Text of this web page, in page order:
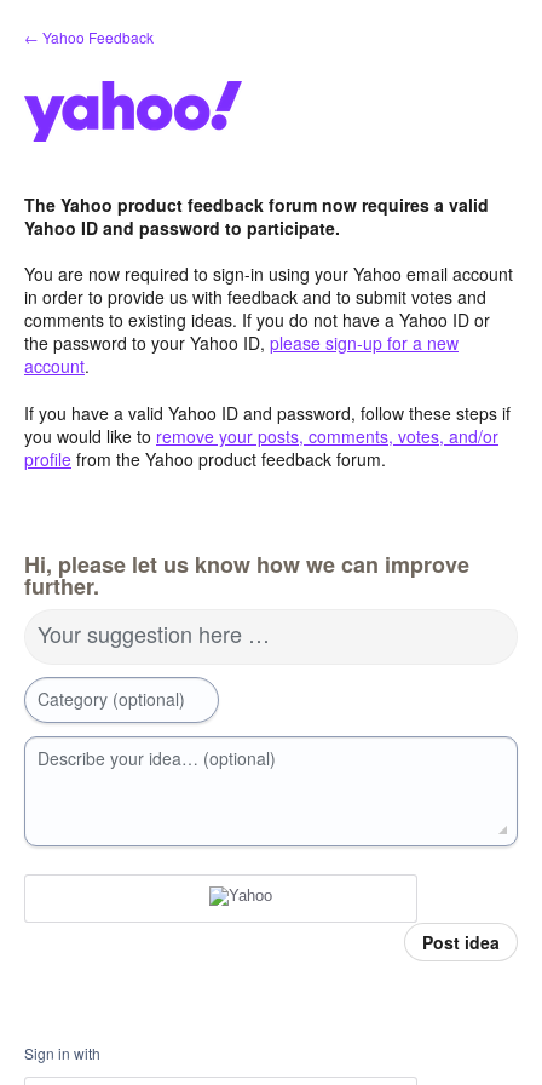
Skip
to
← Yahoo Feedback
The Yahoo product feedback forum now requires a valid
Yahoo ID and password to participate.
You are now required to sign-in using your Yahoo email account
in order to provide us with feedback and to submit votes and
comments to existing ideas. If you do not have a Yahoo ID or
the password to your Yahoo ID, please sign-up for a new
account.
If you have a valid Yahoo ID and password, follow these steps if
you would like to remove your posts, comments, votes, and/or
profile from the Yahoo product feedback forum.
Hi, please let us know how we can improve
further.
Your suggestion here …
Category (optional)
Describe your idea… (optional)
Post idea
Sign in with